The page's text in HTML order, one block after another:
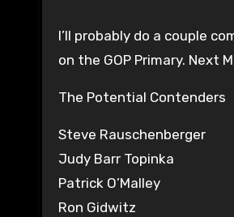
I’ll probably do a couple comment threads during the week, but we are one week out from the one year mark
on the GOP Primary. Next
The Potential Contenders
Steve Rauschenberger
Judy Barr Topinka
Patrick O’Malley
Ron Gidwitz